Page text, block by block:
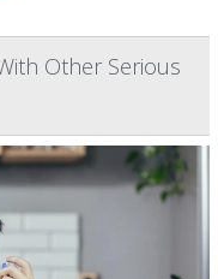
Other Serious